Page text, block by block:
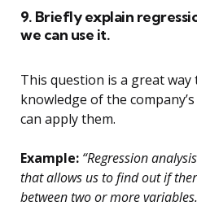
9. Briefly explain
we can use it.
This question is a great
knowledge of the
can apply them.
Example: “Regression
that allows us to find out if
between two or more